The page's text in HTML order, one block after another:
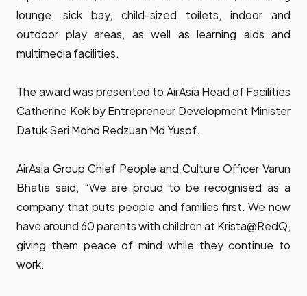
lounge, sick bay, child-sized toilets, indoor and
outdoor play areas, as well as learning aids and
multimedia facilities.
The award was presented to AirAsia Head of Facilities
Catherine Kok by Entrepreneur Development Minister
Datuk Seri Mohd Redzuan Md Yusof.
AirAsia Group Chief People and Culture Officer Varun
Bhatia said, “We are proud to be recognised as a
company that puts people and families first. We now
have around 60 parents with children at Krista@RedQ,
giving them peace of mind while they continue to
work.